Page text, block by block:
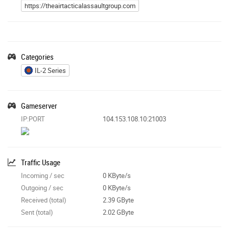
https://theairtacticalassaultgroup.com
Categories
IL-2 Series
Gameserver
IP:PORT 104.153.108.10:21003
Traffic Usage
Incoming / sec
0 KByte/s
Outgoing / sec
0 KByte/s
Received (total)
2.39 GByte
Sent (total)
2.02 GByte